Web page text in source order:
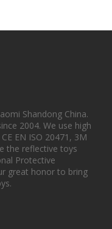
Shandong China.
2004. We use high
EN ISO 20471, 3M
the reflective toys
Protective
great honor to bring